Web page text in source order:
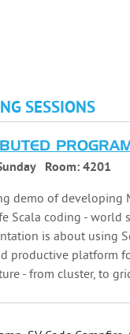
SESSIONS
Room: 4201
demo of developing
Scala coding - world
is about using
productive platform
- from cluster, to